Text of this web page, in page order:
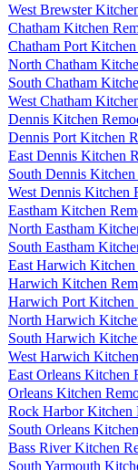
West Brewster
Chatham Kitchen
Chatham Port
North Chatham
South Chatham
West Chatham
Dennis Kitchen
Dennis Port Kitchen
East Dennis Kitchen
South Dennis
West Dennis Kitchen
Eastham Kitchen
North Eastham
South Eastham
East Harwich
Harwich Kitchen
Harwich Port Kitchen
North Harwich
South Harwich
West Harwich
East Orleans Kitchen
Orleans Kitchen
Rock Harbor Kitchen
South Orleans
Bass River Kitchen
South Yarmouth